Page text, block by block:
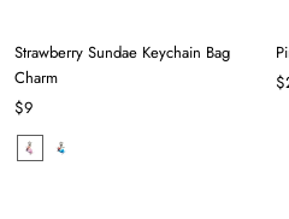
Strawberry Sundae Keychain Bag
Charm
$9